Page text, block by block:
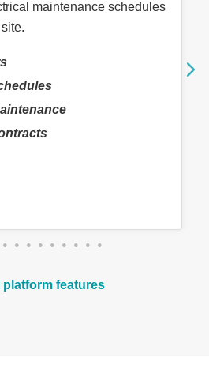
maintenance schedules
platform features